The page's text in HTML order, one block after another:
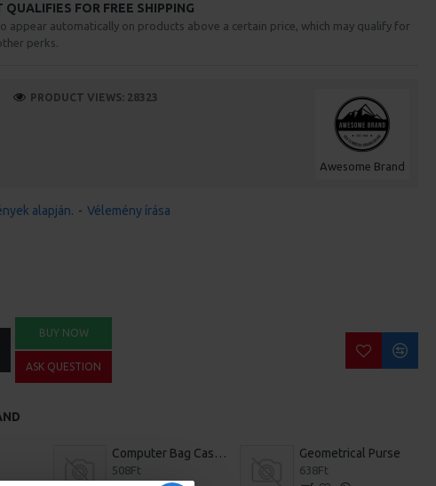
QUALIFIES FOR FREE SHIPPING
appear automatically on products above a certain price, which may qualify for
perks.
Awesome Brand
PRODUCT VIEWS: 28323
alapján. - Vélemény írása
BUY NOW
ASK QUESTION
Computer Bag Casual Bookbag
508Ft
Geometrical Purse
638Ft